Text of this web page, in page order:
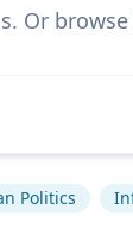
Or
Politics